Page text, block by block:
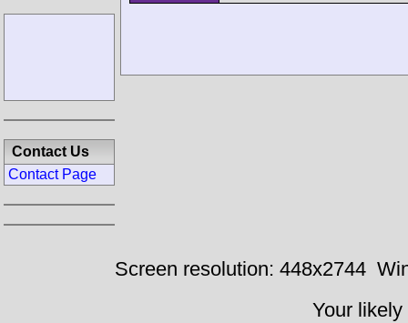
Contact Us
Contact Page
Screen resolution: 448x2744
Your